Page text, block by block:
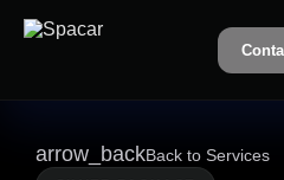
arrow_backBack to Services